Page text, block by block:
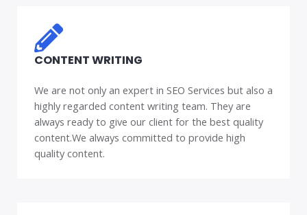
CONTENT WRITING
We are not only an expert in SEO Services but also a
highly regarded content writing team. They are
always ready to give our client for the best quality
content.We always committed to provide high
quality content.